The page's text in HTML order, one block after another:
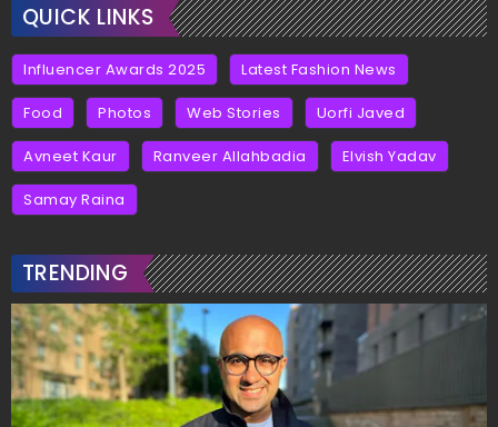
QUICK LINKS
Influencer Awards 2025 Latest Fashion News
Food Photos Web Stories Uorfi Javed
Avneet Kaur Ranveer Allahbadia Elvish Yadav
Samay Raina
TRENDING